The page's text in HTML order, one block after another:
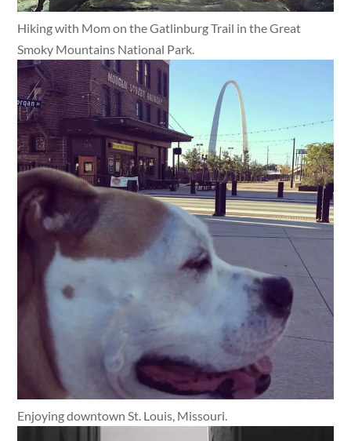
Hiking with Mom on the Gatlinburg Trail in the Great
Smoky Mountains National Park.
Enjoying downtown St. Louis, Missouri.